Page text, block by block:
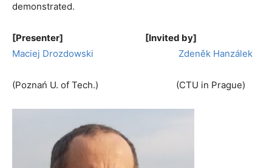
demonstrated.
[Presenter] [Invited by]
Maciej Drozdowski
Zdeněk Hanzálek
(Poznań U. of Tech.) (CTU in Prague)